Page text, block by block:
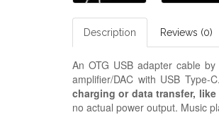
Description Reviews (0)
An OTG USB adapter cable
amplifier/DAC with USB Type-C.
charging or data transfer,
no actual power output. Music